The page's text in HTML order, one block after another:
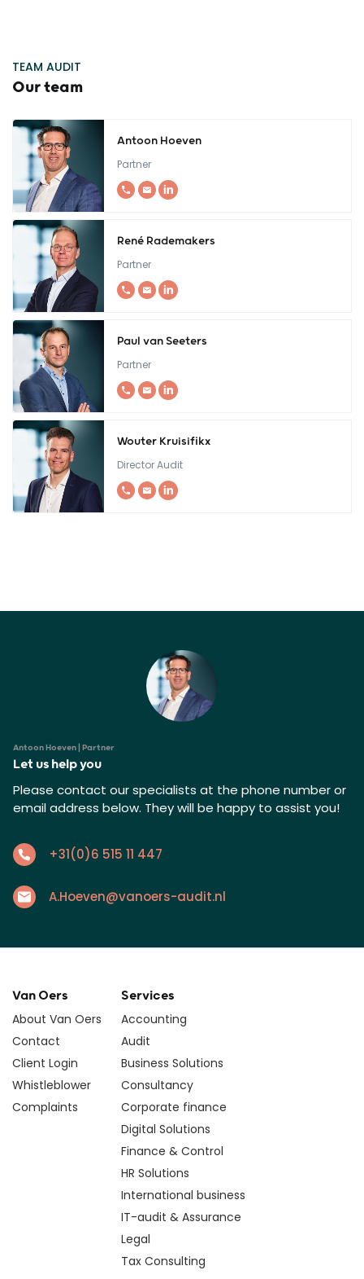
TEAM AUDIT
Our team
Antoon Hoeven
Partner
René Rademakers
Partner
Paul van Seeters
Partner
Wouter Kruisifikx
Director Audit
Antoon Hoeven | Partner
Let us help you
Please contact our specialists at the phone number or
email address below. They will be happy to assist you!
+31(0)6 515 11 447
A.Hoeven@vanoers-audit.nl
Van Oers
About Van Oers
Contact
Client Login
Whistleblower
Complaints
Services
Accounting
Audit
Business Solutions
Consultancy
Corporate finance
Digital Solutions
Finance & Control
HR Solutions
International business
IT-audit & Assurance
Legal
Tax Consulting